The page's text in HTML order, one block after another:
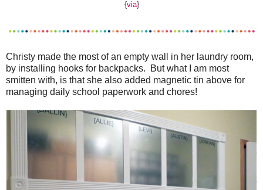
{via}
Christy made the most of an empty wall in her laundry room,
by installing hooks for backpacks. But what I am most
smitten with, is that she also added magnetic tin above for
managing daily school paperwork and chores!